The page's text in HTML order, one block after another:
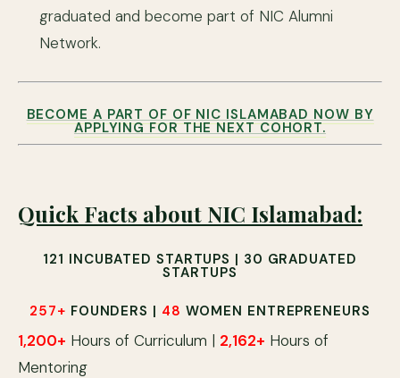
graduated and become part of NIC Alumni
Network.
BECOME A PART OF OF NIC ISLAMABAD NOW BY
APPLYING FOR THE NEXT COHORT.
Quick Facts about NIC Islamabad:
121 INCUBATED STARTUPS | 30 GRADUATED
STARTUPS
257+ FOUNDERS | 48 WOMEN ENTREPRENEURS
1,200+ Hours of Curriculum | 2,162+ Hours of
Mentoring